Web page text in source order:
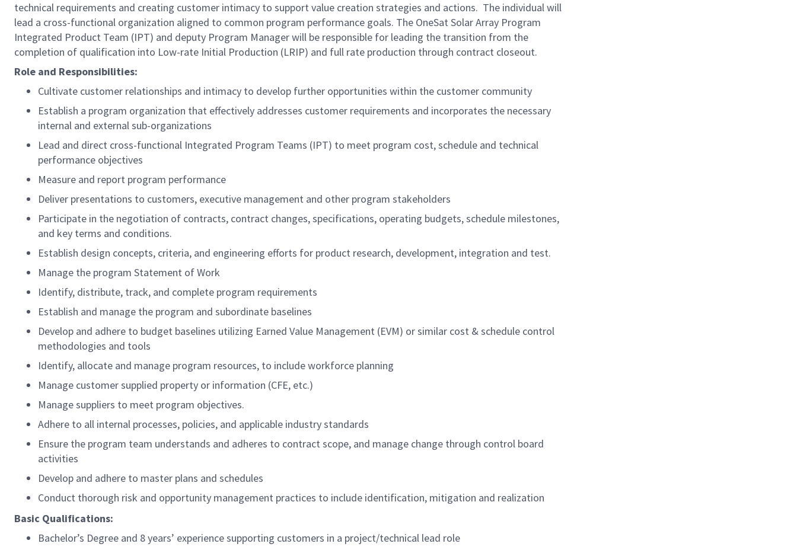
technical requirements and creating customer intimacy to support value creation strategies and actions. The individual will
lead a cross-functional organization aligned to common program performance goals. The OneSat Solar Array Program
Integrated Product Team (IPT) and deputy Program Manager will be responsible for leading the transition from the
completion of qualification into Low-rate Initial Production (LRIP) and full rate production through contract closeout.
Role and Responsibilities:
Cultivate customer relationships and intimacy to develop further opportunities within the customer community
Establish a program organization that effectively addresses customer requirements and incorporates the necessary
internal and external sub-organizations
Lead and direct cross-functional Integrated Program Teams (IPT) to meet program cost, schedule and technical
performance objectives
Measure and report program performance
Deliver presentations to customers, executive management and other program stakeholders
Participate in the negotiation of contracts, contract changes, specifications, operating budgets, schedule milestones,
and key terms and conditions.
Establish design concepts, criteria, and engineering efforts for product research, development, integration and test.
Manage the program Statement of Work
Identify, distribute, track, and complete program requirements
Establish and manage the program and subordinate baselines
Develop and adhere to budget baselines utilizing Earned Value Management (EVM) or similar cost & schedule control
methodologies and tools
Identify, allocate and manage program resources, to include workforce planning
Manage customer supplied property or information (CFE, etc.)
Manage suppliers to meet program objectives.
Adhere to all internal processes, policies, and applicable industry standards
Ensure the program team understands and adheres to contract scope, and manage change through control board
activities
Develop and adhere to master plans and schedules
Conduct thorough risk and opportunity management practices to include identification, mitigation and realization
Basic Qualifications:
Bachelor’s Degree and 8 years’ experience supporting customers in a project/technical lead role